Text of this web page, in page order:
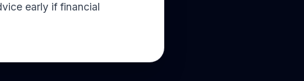
early if financial